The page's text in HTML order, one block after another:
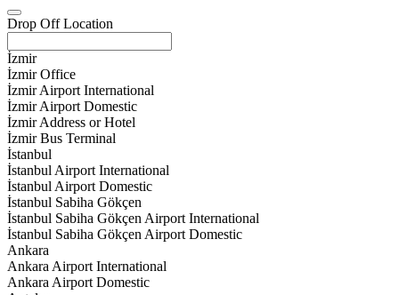
Drop Off Location
İzmir
İzmir Office
İzmir Airport International
İzmir Airport Domestic
İzmir Address or Hotel
İzmir Bus Terminal
İstanbul
İstanbul Airport International
İstanbul Airport Domestic
İstanbul Sabiha Gökçen
İstanbul Sabiha Gökçen Airport International
İstanbul Sabiha Gökçen Airport Domestic
Ankara
Ankara Airport International
Ankara Airport Domestic